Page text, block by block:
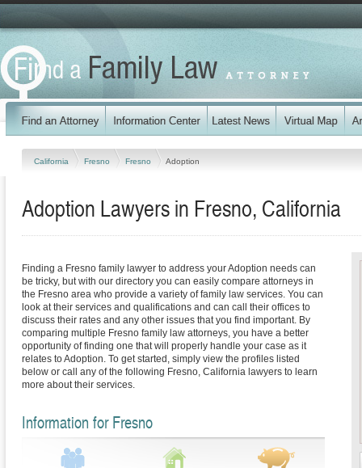
California Fresno Fresno Adoption
Adoption Lawyers in Fresno, California
Finding a Fresno family lawyer to address your Adoption needs can
be tricky, but with our directory you can easily compare attorneys in
the Fresno area who provide a variety of family law services. You can
look at their services and qualifications and can call their offices to
discuss their rates and any other issues that you find important. By
comparing multiple Fresno family law attorneys, you have a better
opportunity of finding one that will properly handle your case as it
relates to Adoption. To get started, simply view the profiles listed
below or call any of the following Fresno, California lawyers to learn
more about their services.
Information for Fresno